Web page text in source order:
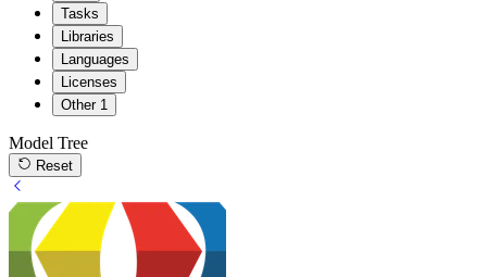
Tasks
Libraries
Languages
Licenses
Other 1
Model Tree
Reset